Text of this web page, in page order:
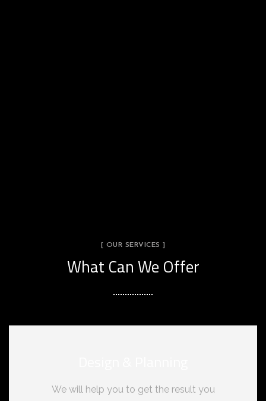
[ OUR SERVICES ]
What Can We Offer
We will help you to get the result you